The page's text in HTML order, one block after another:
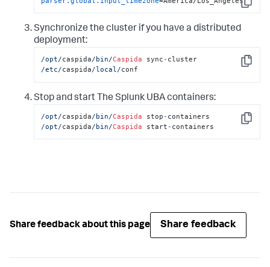
Copy
Synchronize the cluster if you have a distributed
deployment:
Copy
/opt/caspida/bin/Caspida sync-
/etc/caspida/local/conf
Stop and start The Splunk UBA containers:
Copy
/opt/caspida/bin/Caspida stop-
/opt/caspida/bin/Caspida start- containers
Share feedback about this page Share feedback